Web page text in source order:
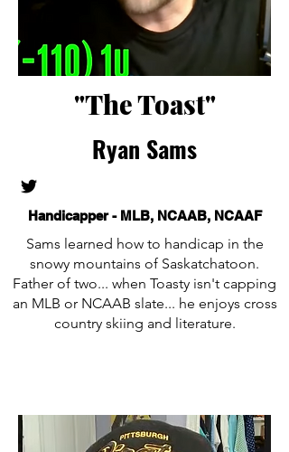
"The Toast"
Ryan Sams
Handicapper - MLB, NCAAB, NCAAF
Sams learned how to handicap in the
snowy mountains of Saskatchatoon.
Father of two... when Toasty isn't capping
an MLB or NCAAB slate... he enjoys cross
country skiing and literature.